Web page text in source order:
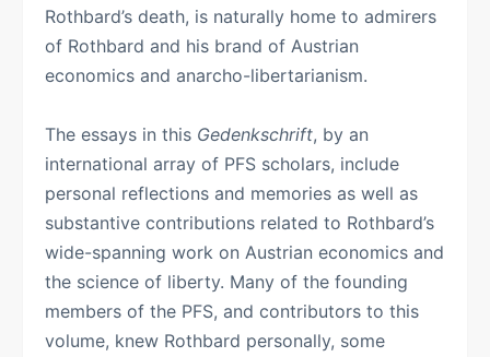
Rothbard’s death, is naturally home to admirers
of Rothbard and his brand of Austrian
economics and anarcho-libertarianism.
The essays in this Gedenkschrift, by an
international array of PFS scholars, include
personal reflections and memories as well as
substantive contributions related to Rothbard’s
wide-spanning work on Austrian economics and
the science of liberty. Many of the founding
members of the PFS, and contributors to this
volume, knew Rothbard personally, some